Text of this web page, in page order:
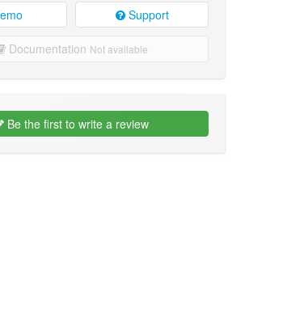
Support
Documentation Not available
Be the first to write a review